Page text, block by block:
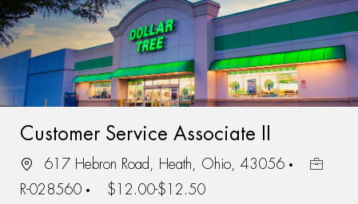
-
Customer Service Associate II
617 Hebron Road, Heath, Ohio, 43056
R-028560
$12.00-$12.50